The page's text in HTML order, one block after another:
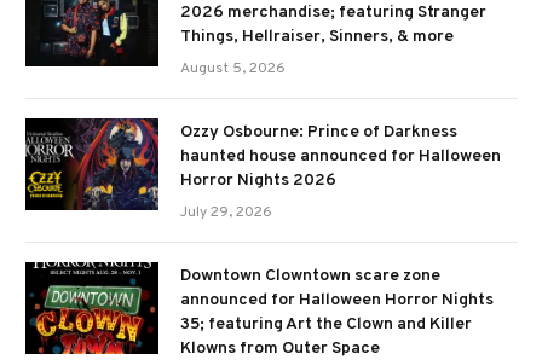
2026 merchandise; featuring Stranger
Things, Hellraiser, Sinners, & more
August 5, 2026
Ozzy Osbourne: Prince of Darkness
haunted house announced for Halloween
Horror Nights 2026
July 29, 2026
Downtown Clowntown scare zone
announced for Halloween Horror Nights
35; featuring Art the Clown and Killer
Klowns from Outer Space